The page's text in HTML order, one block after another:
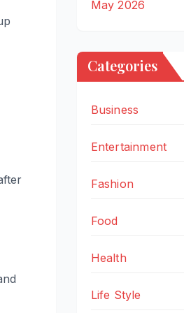
May 2026
Categories
Business
Entertainment
Fashion
Food
Health
Life Style